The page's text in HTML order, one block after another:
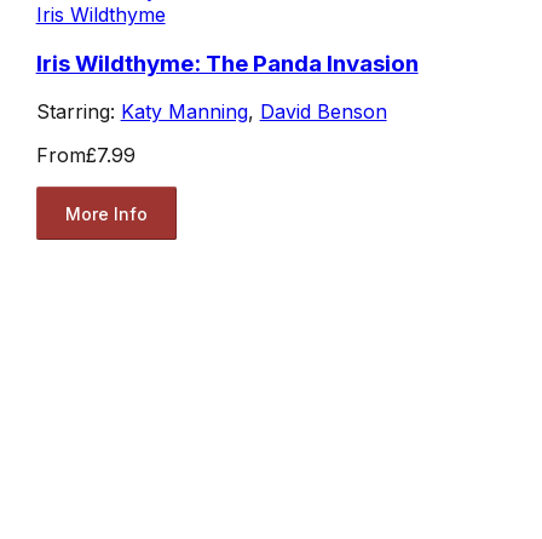
Iris Wildthyme
Iris Wildthyme: The Panda Invasion
Starring: Katy Manning, David Benson
From£7.99
More Info